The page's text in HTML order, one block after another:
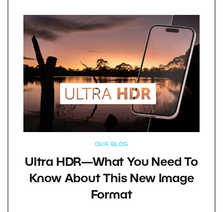
OUR BLOG
Ultra HDR—What You Need To
Know About This New Image
Format